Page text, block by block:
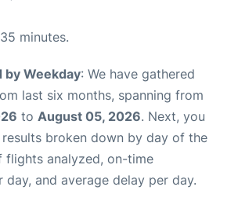
35 minutes.
by Weekday: We have gathered
last six months, spanning from
to August 05, 2026. Next, you
broken down by day of the
flights analyzed, on-time
day, and average delay per day.